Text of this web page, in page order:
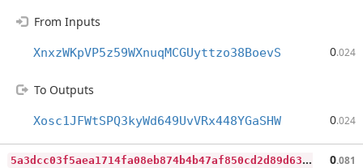
From Inputs
XnxzWKpVP5z59WXnuqMCGUyttzo38BoevS 0.024
To Outputs
Xosc1JFWtSPQ3kyWd649UvVRx448YGaSHW 0.024
5
a3dcc03f5aea1714fa08eb874b4b47af850cd2d89d632177a569a9b0b22ff4c 0.081